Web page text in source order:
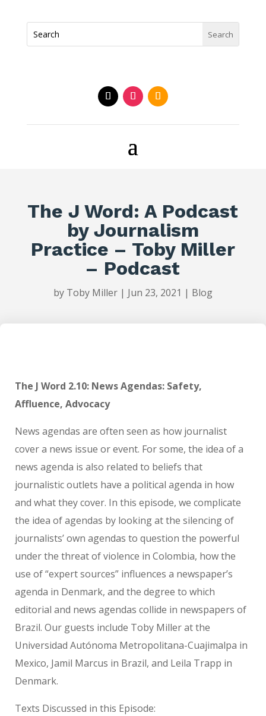
The J Word: A Podcast
by Journalism
Practice – Toby Miller
– Podcast
by Toby Miller| Jun 23, 2021 | Blog
The J Word 2.10: News Agendas: Safety,
Affluence, Advocacy​
News agendas are often seen as how journalist
cover a news issue or event. For some, the idea of a
news agenda is also related to beliefs that
journalistic outlets have a political agenda in how
and what they cover. In this episode, we complicate
the idea of agendas by looking at the silencing of
journalists’ own agendas to question the powerful
under the threat of violence in Colombia, how the
use of “expert sources” influences a newspaper’s
agenda in Denmark, and the degree to which
editorial and news agendas collide in newspapers of
Brazil. Our guests include Toby Miller at the
Universidad Autónoma Metropolitana-Cuajimalpa in
Mexico, Jamil Marcus in Brazil, and Leila Trapp in
Denmark.
Texts Discussed in this Episode: